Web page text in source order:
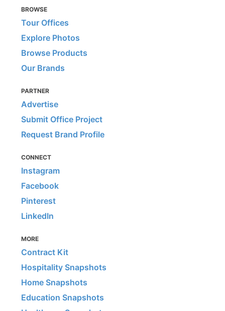
BROWSE
Tour Offices
Explore Photos
Browse Products
Our Brands
PARTNER
Advertise
Submit Office Project
Request Brand Profile
CONNECT
Instagram
Facebook
Pinterest
LinkedIn
MORE
Contract Kit
Hospitality Snapshots
Home Snapshots
Education Snapshots